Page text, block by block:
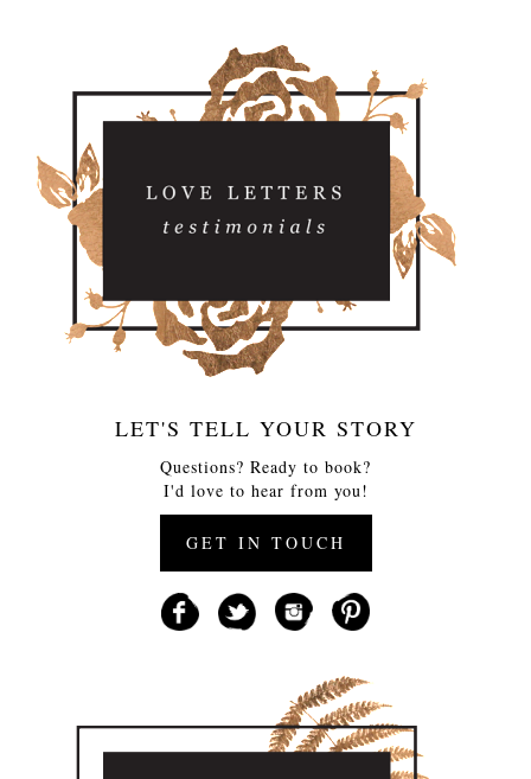
LET'S TELL YOUR STORY
Questions? Ready to book?
I'd love to hear from you!
GET IN TOUCH